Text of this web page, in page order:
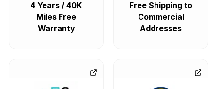
4 Years / 40K
Miles Free
Warranty
Free Shipping to
Commercial
Addresses